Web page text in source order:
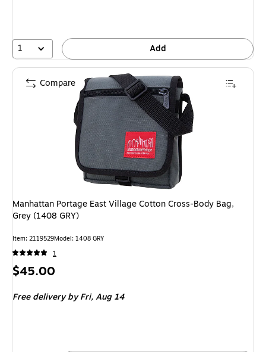
1 Add
Manhattan Portage East Village Cotton Cross-Body Bag,
Grey (1408 GRY)
Item: 2119529Model: 1408 GRY
1
Price
$45.00
Free deliveryby Fri, Aug 14
Compare